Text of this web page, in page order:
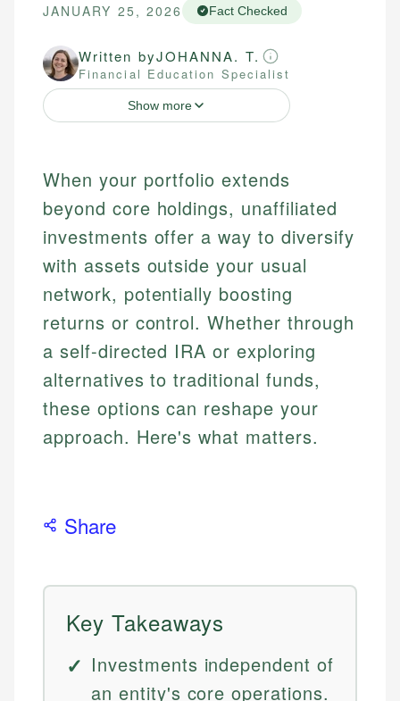
JANUARY 25, 2026 Fact Checked
Written byJOHANNA. T.
Financial Education Specialist
Show more
When your portfolio extends
beyond core holdings, unaffiliated
investments offer a way to diversify
with assets outside your usual
network, potentially boosting
returns or control. Whether through
a self-directed IRA or exploring
alternatives to traditional funds,
these options can reshape your
approach. Here's what matters.
Share
Key Takeaways
Investments independent of
an entity's core operations.